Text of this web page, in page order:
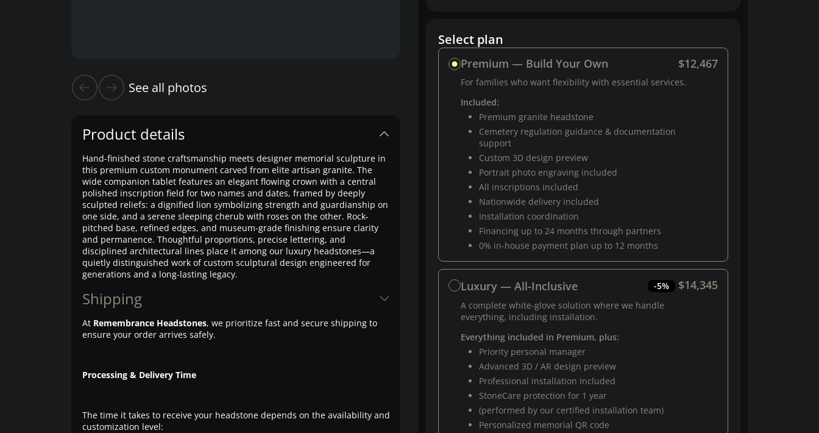
See all photos
Product details
Hand-finished stone craftsmanship meets designer memorial sculpture in
this premium custom monument carved from elite artisan granite. The
wide companion tablet features an elegant flowing crown with a central
polished inscription field for two names and dates, framed by deeply
sculpted reliefs: a dignified lion symbolizing strength and guardianship on
one side, and a serene sleeping cherub with roses on the other. Rock-
pitched base, refined edges, and museum-grade finishing ensure clarity
and permanence. Thoughtful proportions, precise lettering, and
disciplined architectural lines place it among our luxury headstones—a
quietly distinguished work of custom sculptural design engineered for
generations and a long-lasting legacy.
Shipping
At Remembrance Headstones, we prioritize fast and secure shipping to
ensure your order arrives safely.
Processing & Delivery Time
The time it takes to receive your headstone depends on the availability and
customization level:
Select plan
Premium — Build Your Own $12,467
For families who want flexibility with essential services.
Included:
Premium granite headstone
Cemetery regulation guidance & documentation
support
Custom 3D design preview
Portrait photo engraving included
All inscriptions included
Nationwide delivery included
Installation coordination
Financing up to 24 months through partners
0% in-house payment plan up to 12 months
Luxury — All-Inclusive -5% $14,345
A complete white-glove solution where we handle
everything, including installation.
Everything included in Premium, plus:
Priority personal manager
Advanced 3D / AR design preview
Professional installation included
StoneCare protection for 1 year
(performed by our certified installation team)
Personalized memorial QR code